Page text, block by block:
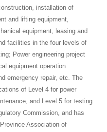
installation of
and lifting equipment,
equipment, leasing and
facilities in the four levels of
Power engineering project
equipment operation
emergency repair, etc. The
of Level 4 for power
and Level 5 for testing
Commission, and has
Association of